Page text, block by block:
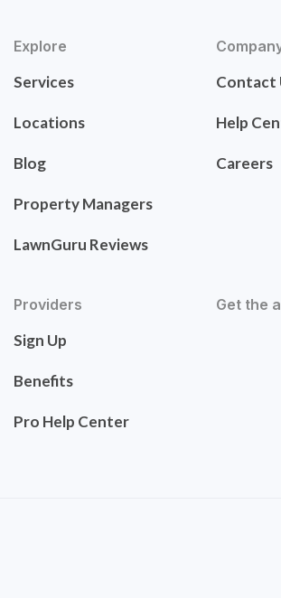
Explore
Services
Locations
Blog
Property Managers
LawnGuru Reviews
Contact
Help
Careers
Providers
Sign Up
Benefits
Pro Help Center
Get the